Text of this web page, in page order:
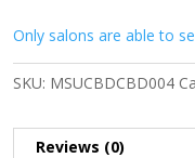
Only salons are able to
SKU: MSUCBDCBD004
Reviews (0)